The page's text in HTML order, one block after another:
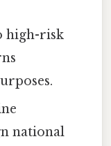
high-risk
national